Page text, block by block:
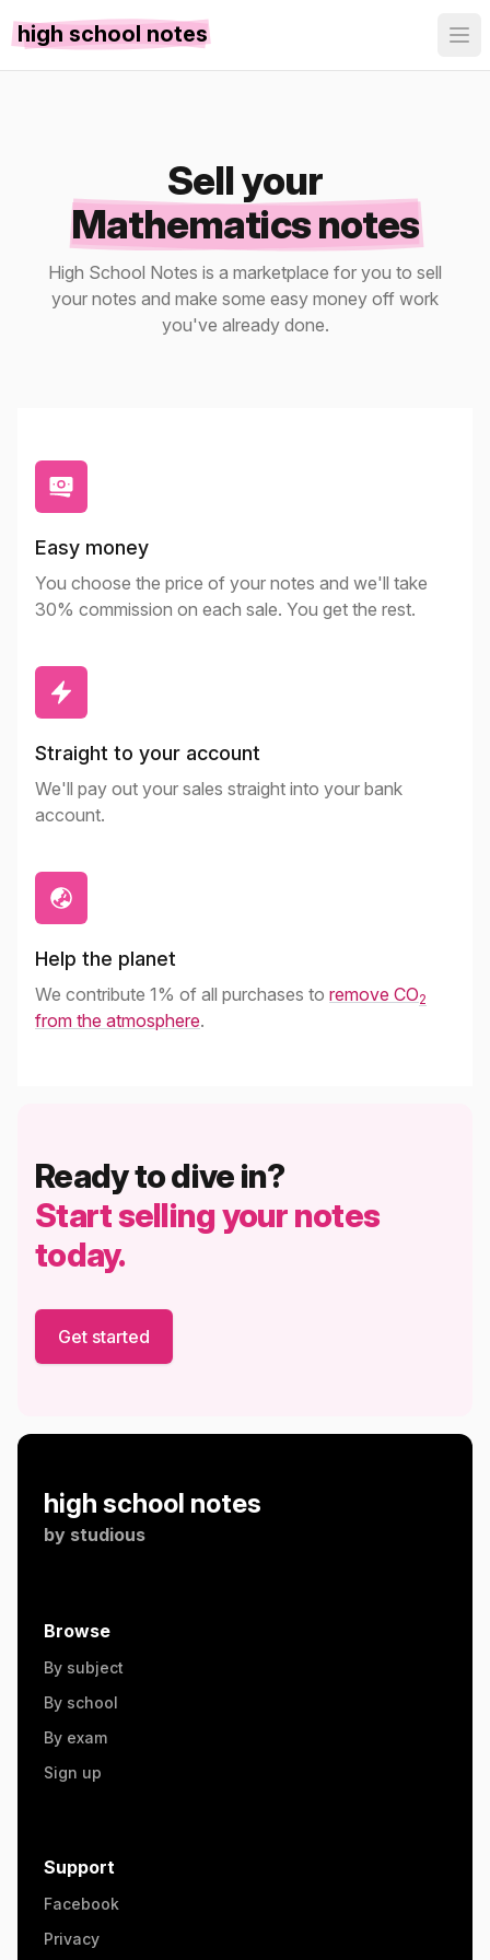
high school notes
Sell your
Mathematics notes
High School Notes is a marketplace for you to sell
your notes and make some easy money off work
you've already done.
Easy money
You choose the price of your notes and we'll take
30% commission on each sale. You get the rest.
Straight to your account
We'll pay out your sales straight into your bank
account.
Help the planet
We contribute 1% of all purchases to remove CO2
from the atmosphere.
Ready to dive in?
Start selling your notes
today.
Get started
high school notes
by studious
Browse
By subject
By school
By exam
Sign up
Support
Facebook
Privacy